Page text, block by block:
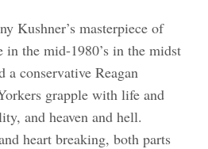
Kushner’s masterpiece of
in the mid-1980’s in the midst
conservative Reagan
grapple with life and
and heaven and hell.
heart breaking, both parts